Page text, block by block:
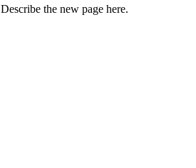
Describe the new page here.